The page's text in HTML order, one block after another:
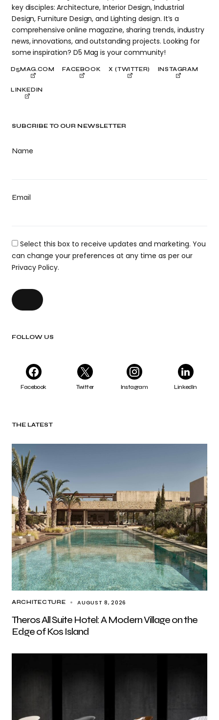
SUBCRIBE TO OUR NEWSLETTER
Name
Email
Select this box to receive updates and marketing. You
can change your preferences at any time as per our
Privacy Policy.
FOLLOW US
Facebook Twitter Instagram LinkedIn
THE LATEST
ARCHITECTURE AUGUST 8, 2026
Theros All Suite Hotel: A Modern Village on the
Edge of Kos Island
key disciples: Architecture, Interior Design, Industrial
Design, Furniture Design, and Lighting design. It’s a
comprehensive online magazine, sharing trends, industry
news, innovations, and outstanding projects. Looking for
some inspiration? D5 Mag is your community!
D5MAG.COM FACEBOOK X (TWITTER) INSTAGRAM
LINKEDIN